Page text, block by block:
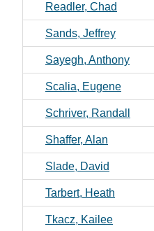
Readler, Chad
Sands, Jeffrey
Sayegh, Anthony
Scalia, Eugene
Schriver, Randall
Shaffer, Alan
Slade, David
Tarbert, Heath
Tkacz, Kailee